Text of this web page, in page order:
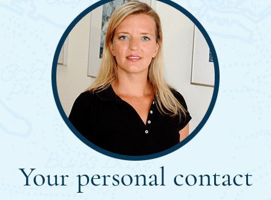
Your personal contact